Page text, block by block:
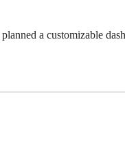
a customizable